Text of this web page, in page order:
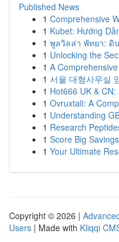
Published News
1 Comprehensive
1 Kubet: Hướng
1 พูลวิลล่า พัทยา: ดิ
1 Unlocking the
1 A
1 서울 대형사무실
1 Hot666 UK &
1 Ovruxtali: A
1 Understanding
1 Research
1 Score Big
1 Your Ultimate
Copyright © 2026 |
Users | Made with Kliqqi